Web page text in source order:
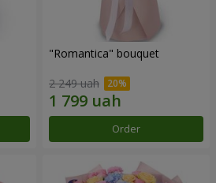
"Romantica" bouquet
2 249 uah
Order